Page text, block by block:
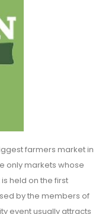
farmers market in
only markets whose
held on the first
by the members of
event usually attracts